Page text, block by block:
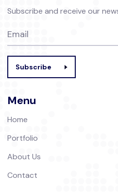
Subscribe and receive our
Subscribe
Menu
Home
Portfolio
About Us
Contact